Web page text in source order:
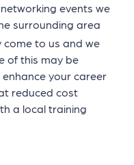
events we
surrounding area
to us and we
of this may be
your career
reduced cost
a local training